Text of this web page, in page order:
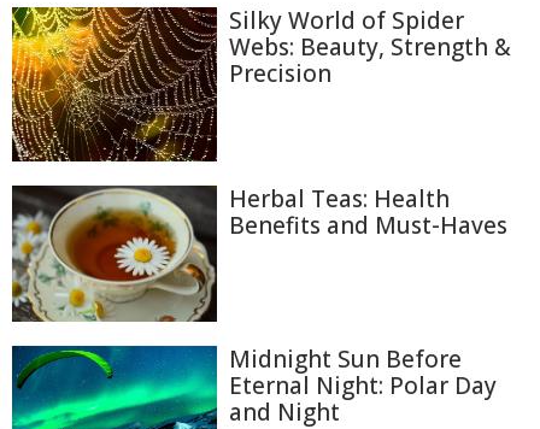
Silky World of Spider
Webs: Beauty, Strength &
Precision
Herbal Teas: Health
Benefits and Must-Haves
Midnight Sun Before
Eternal Night: Polar Day
and Night